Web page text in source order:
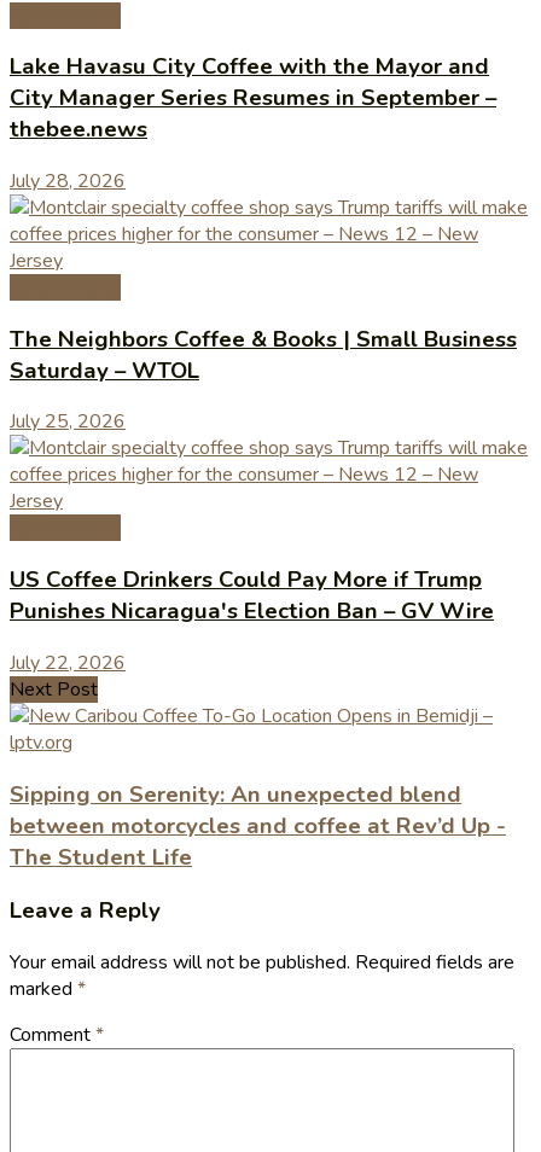
Lake Havasu City Coffee with the Mayor and
City Manager Series Resumes in September –
thebee.news
July 28, 2026
The Neighbors Coffee & Books | Small Business
Saturday – WTOL
July 25, 2026
US Coffee Drinkers Could Pay More if Trump
Punishes Nicaragua's Election Ban – GV Wire
July 22, 2026
Next Post
Sipping on Serenity: An unexpected blend
between motorcycles and coffee at Rev’d Up -
The Student Life
Leave a Reply
Your email address will not be published. Required fields are
marked *
Comment*